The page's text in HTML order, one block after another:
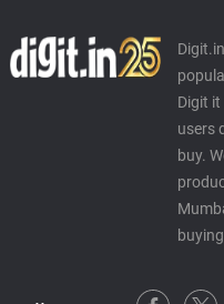
Digit
users
buy.